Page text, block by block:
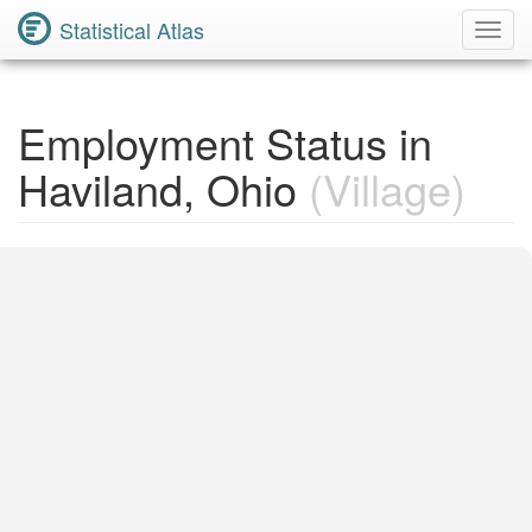
Statistical Atlas
Employment Status in
Haviland, Ohio (Village)